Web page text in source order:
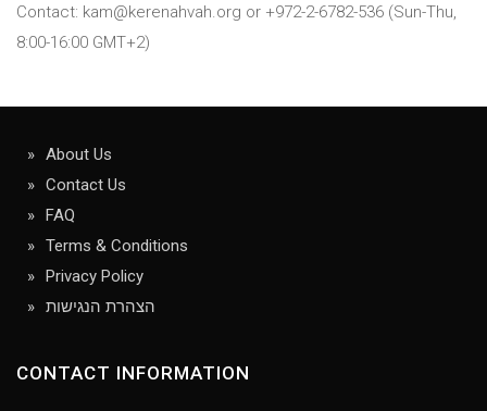
Contact: kam@kerenahvah.org or +972-2-6782-536 (Sun-Thu,
8:00-16:00 GMT+2)
About Us
Contact Us
FAQ
Terms & Conditions
Privacy Policy
הצהרת הנגישות
CONTACT INFORMATION